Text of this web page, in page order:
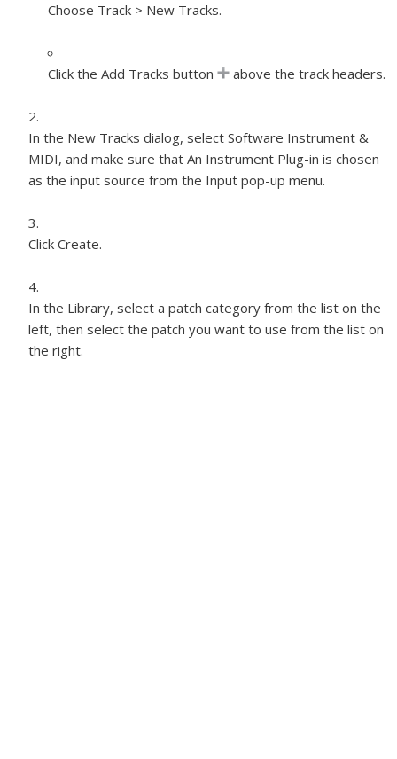
Choose Track > New Tracks.
Click the Add Tracks button above the track headers.
In the New Tracks dialog, select Software Instrument &
MIDI, and make sure that An Instrument Plug-in is chosen
as the input source from the Input pop-up menu.
Click Create.
In the Library, select a patch category from the list on the
left, then select the patch you want to use from the list on
the right.